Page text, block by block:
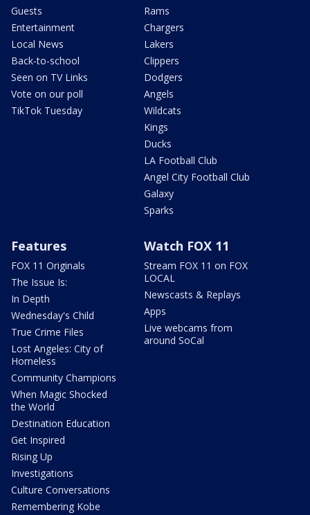
Guests
Entertainment
Local News
Back-to-school
Seen on TV Links
Vote on our poll
TikTok Tuesday
Rams
Chargers
Lakers
Clippers
Dodgers
Angels
Wildcats
Kings
Ducks
LA Football Club
Angel City Football Club
Galaxy
Sparks
Features
FOX 11 Originals
The Issue Is:
In Depth
Wednesday's Child
True Crime Files
Lost Angeles: City of
Homeless
Community Champions
When Magic Shocked
the World
Destination Education
Get Inspired
Rising Up
Investigations
Culture Conversations
Remembering Kobe
Watch FOX 11
Stream FOX 11 on FOX
LOCAL
Newscasts & Replays
Apps
Live webcams from
around SoCal